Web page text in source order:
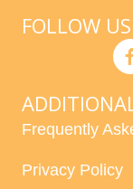
FOLLOW US
Frequently
Privacy Policy